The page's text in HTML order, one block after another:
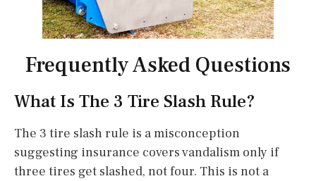
Frequently Asked Questions
What Is The 3 Tire Slash Rule?
The 3 tire slash rule is a misconception
suggesting insurance covers vandalism only if
three tires get slashed, not four. This is not a